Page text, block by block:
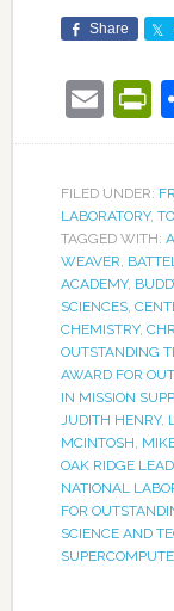
Share
FILED UNDER:
LABORATORY,
TAGGED WITH:
WEAVER,
ACADEMY,
SCIENCES,
CHEMISTRY,
OUTSTANDING
AWARD FOR
IN MISSION
JUDITH HENRY,
MCINTOSH,
OAK RIDGE
NATIONAL
FOR
SCIENCE AND